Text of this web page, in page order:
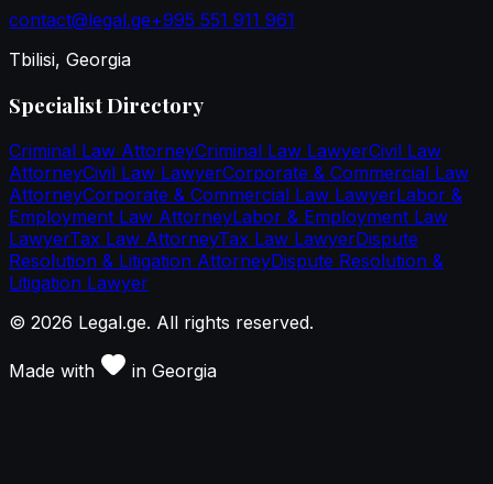
contact@legal.ge+995 551 911 961
Tbilisi, Georgia
Specialist Directory
Criminal Law AttorneyCriminal Law LawyerCivil Law
AttorneyCivil Law LawyerCorporate & Commercial Law
AttorneyCorporate & Commercial Law LawyerLabor &
Employment Law AttorneyLabor & Employment Law
LawyerTax Law AttorneyTax Law LawyerDispute
Resolution & Litigation AttorneyDispute Resolution &
Litigation Lawyer
© 2026 Legal.ge. All rights reserved.
Made with in Georgia